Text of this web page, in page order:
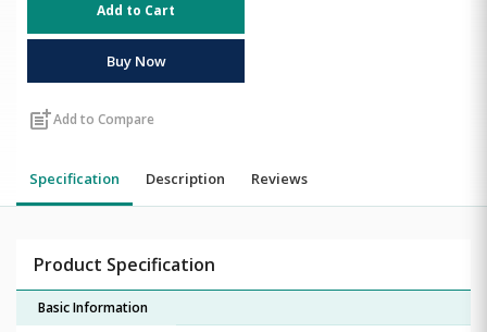
Add to Cart
Buy Now
post_addAdd to Compare
Specification Description Reviews
Product Specification
Basic Information